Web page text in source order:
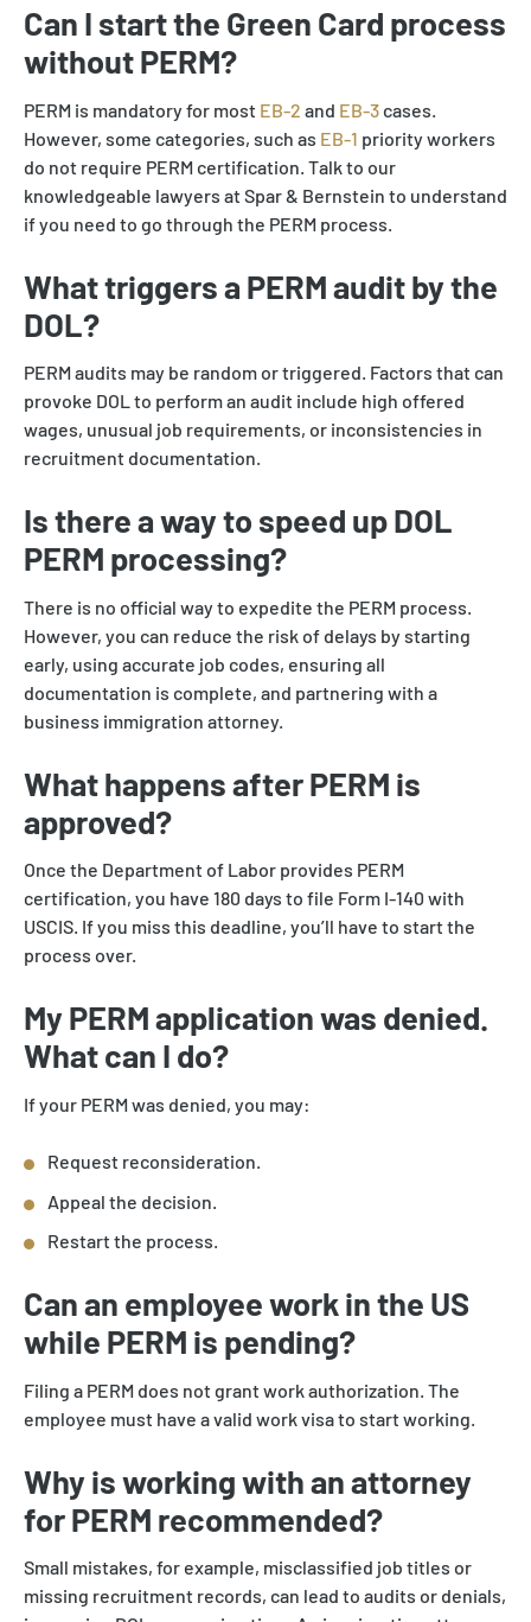
Can I start the Green Card process
without PERM?
PERM is mandatory for most EB-2 and EB-3 cases.
However, some categories, such as EB-1 priority workers
do not require PERM certification. Talk to our
knowledgeable lawyers at Spar & Bernstein to understand
if you need to go through the PERM process.
What triggers a PERM audit by the
DOL?
PERM audits may be random or triggered. Factors that can
provoke DOL to perform an audit include high offered
wages, unusual job requirements, or inconsistencies in
recruitment documentation.
Is there a way to speed up DOL
PERM processing?
There is no official way to expedite the PERM process.
However, you can reduce the risk of delays by starting
early, using accurate job codes, ensuring all
documentation is complete, and partnering with a
business immigration attorney.
What happens after PERM is
approved?
Once the Department of Labor provides PERM
certification, you have 180 days to file Form I-140 with
USCIS. If you miss this deadline, you’ll have to start the
process over.
My PERM application was denied.
What can I do?
If your PERM was denied, you may:
Request reconsideration.
Appeal the decision.
Restart the process.
Can an employee work in the US
while PERM is pending?
Filing a PERM does not grant work authorization. The
employee must have a valid work visa to start working.
Why is working with an attorney
for PERM recommended?
Small mistakes, for example, misclassified job titles or
missing recruitment records, can lead to audits or denials,